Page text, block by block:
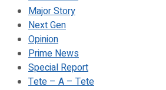
Major Story
Next Gen
Opinion
Prime News
Special Report
Tete – A – Tete